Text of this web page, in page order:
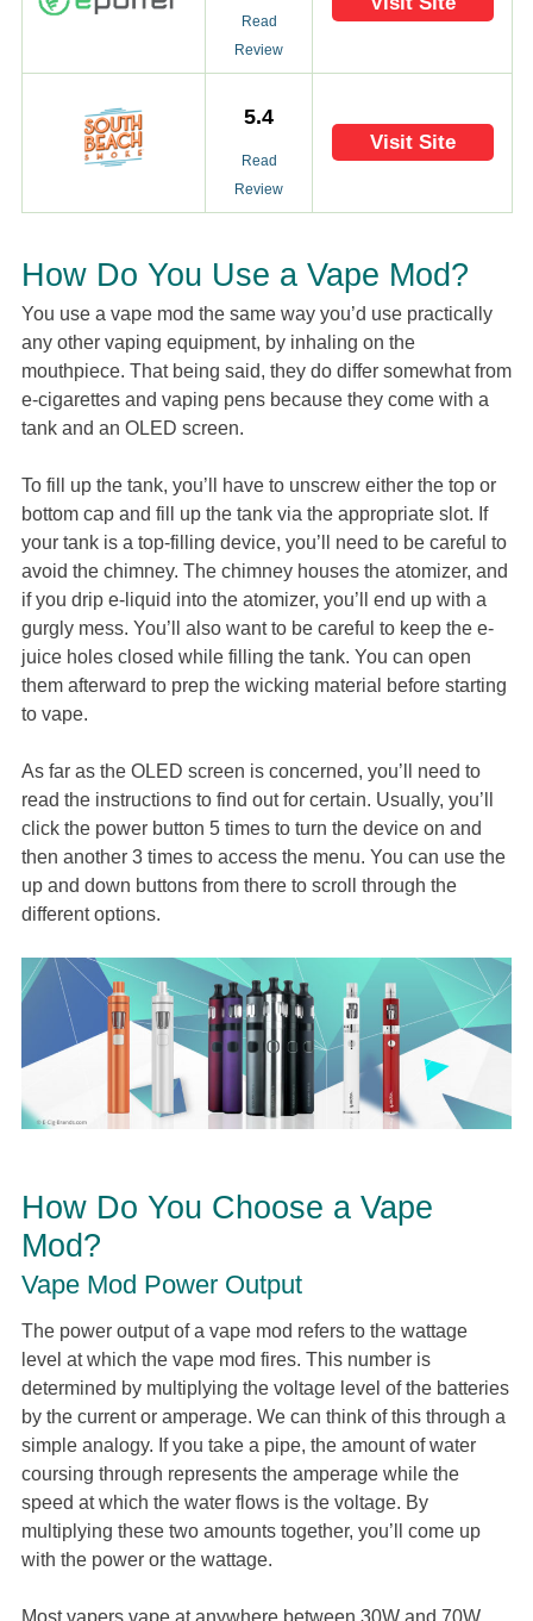
Read
Review
5.4
Read
Review
Visit Site
How Do You Use a Vape Mod?
You use a vape mod the same way you’d use practically
any other vaping equipment, by inhaling on the
mouthpiece. That being said, they do differ somewhat from
e-cigarettes and vaping pens because they come with a
tank and an OLED screen.
To fill up the tank, you’ll have to unscrew either the top or
bottom cap and fill up the tank via the appropriate slot. If
your tank is a top-filling device, you’ll need to be careful to
avoid the chimney. The chimney houses the atomizer, and
if you drip e-liquid into the atomizer, you’ll end up with a
gurgly mess. You’ll also want to be careful to keep the e-
juice holes closed while filling the tank. You can open
them afterward to prep the wicking material before starting
to vape.
As far as the OLED screen is concerned, you’ll need to
read the instructions to find out for certain. Usually, you’ll
click the power button 5 times to turn the device on and
then another 3 times to access the menu. You can use the
up and down buttons from there to scroll through the
different options.
How Do You Choose a Vape
Mod?
Vape Mod Power Output
The power output of a vape mod refers to the wattage
level at which the vape mod fires. This number is
determined by multiplying the voltage level of the batteries
by the current or amperage. We can think of this through a
simple analogy. If you take a pipe, the amount of water
coursing through represents the amperage while the
speed at which the water flows is the voltage. By
multiplying these two amounts together, you’ll come up
with the power or the wattage.